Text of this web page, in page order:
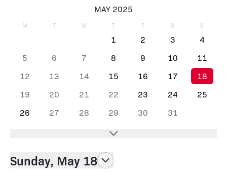
MAY 2025
M T W T F S S
1 2 3
4
5
6 7 8 9 10
11
12
13 14 15 16 17
18
19
20 21 22 23 24
25
26
27 28 29 30 31
Sunday, May 18